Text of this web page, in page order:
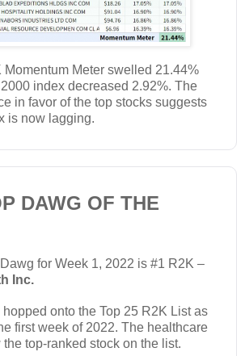
Momentum Meter swelled 21.44%
index decreased 2.92%. The
in favor of the top stocks suggests
is now lagging.
DAWG OF THE
for Week 1, 2022 is #1 R2K –
Inc.
onto the Top 25 R2K List as
first week of 2022. The healthcare
top-ranked stock on the list.